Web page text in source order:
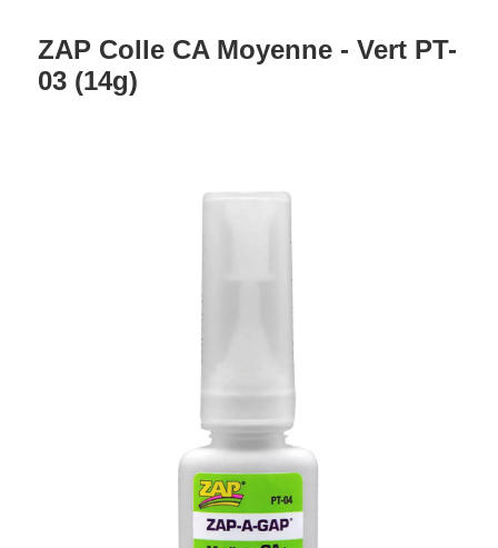
ZAP Colle CA Moyenne - Vert PT-
03 (14g)